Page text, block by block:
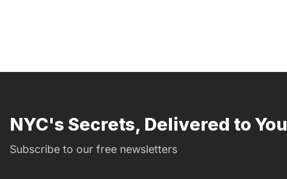
NYC's Secrets, Delivered to You
Subscribe to our free newsletters